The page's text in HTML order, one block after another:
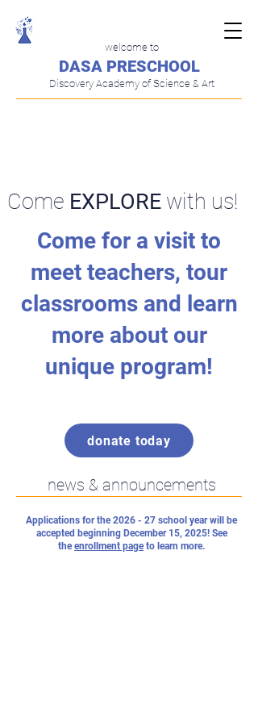
welcome to
DASA PRESCHOOL
Discovery Academy of Science & Art
Come EXPLORE with us!
Come for a visit to
meet teachers, tour
classrooms and learn
more about our
unique program!
news & announcements
donate today
Applications for the 2026 - 27 school year will be
accepted beginning December 15, 2025! See
theenrollment pageto learn more.